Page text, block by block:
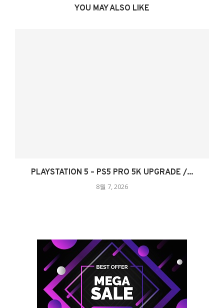
YOU MAY ALSO LIKE
PLAYSTATION 5 – PS5 PRO 5K UPGRADE /...
8월 7, 2026